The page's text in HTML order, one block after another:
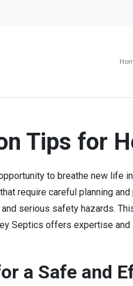
Tips for
to breathe new life
require careful planning
serious safety hazards.
Septics offers expertise
a Safe and